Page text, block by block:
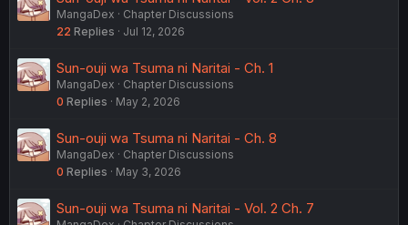
MangaDex
Chapter Discussions
22 Replies Jul 12, 2026
Sun-ouji wa Tsuma ni Naritai - Ch. 1
MangaDex
Chapter Discussions
0 Replies May 2, 2026
Sun-ouji wa Tsuma ni Naritai - Ch. 8
MangaDex
Chapter Discussions
0 Replies May 3, 2026
Sun-ouji wa Tsuma ni Naritai - Vol. 2 Ch. 7